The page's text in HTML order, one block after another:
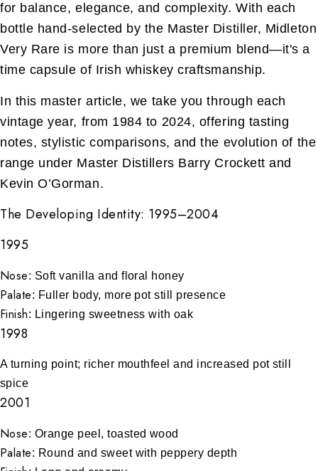
for balance, elegance, and complexity. With each
bottle hand-selected by the Master Distiller, Midleton
Very Rare is more than just a premium blend—it's a
time capsule of Irish whiskey craftsmanship.
In this master article, we take you through each
vintage year, from 1984 to 2024, offering tasting
notes, stylistic comparisons, and the evolution of the
range under Master Distillers Barry Crockett and
Kevin O’Gorman.
The Developing Identity: 1995–2004
1995
Nose: Soft vanilla and floral honey
Palate: Fuller body, more pot still presence
Finish: Lingering sweetness with oak
1998
A turning point; richer mouthfeel and increased pot still
spice
2001
Nose: Orange peel, toasted wood
Palate: Round and sweet with peppery depth